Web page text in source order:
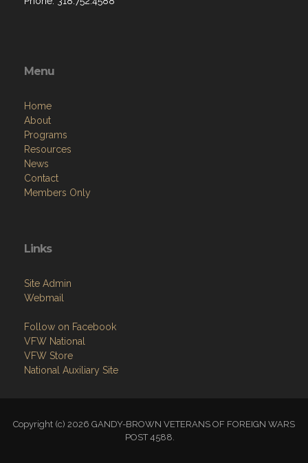
Menu
Home
About
Programs
Resources
News
Contact
Members Only
Links
Site Admin
Webmail
Follow on Facebook
VFW National
VFW Store
National Auxiliary Site
Copyright (c) 2026 GANDY-BROWN VETERANS OF FOREIGN WARS
POST 4588.